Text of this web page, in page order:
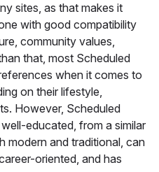
sites, as that makes it
with good compatibility
community values,
that, most Scheduled
when it comes to
on their lifestyle,
However, Scheduled
educated, from a similar
modern and traditional, can
oriented, and has